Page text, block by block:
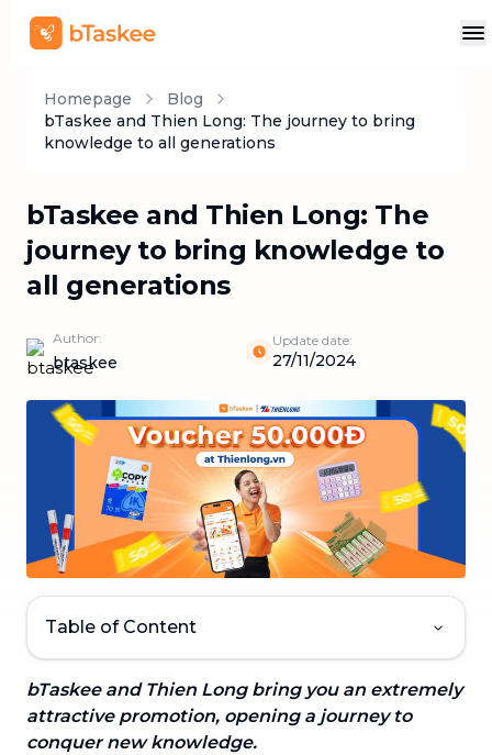
Homepage
Blog
bTaskee and Thien Long: The journey to bring
knowledge to all generations
bTaskee and Thien Long: The
journey to bring knowledge to
all generations
Author:
btaskee
Update date:
27/11/2024
Table of Content
bTaskee and Thien Long bring you an extremely
attractive promotion, opening a journey to
conquer new knowledge.